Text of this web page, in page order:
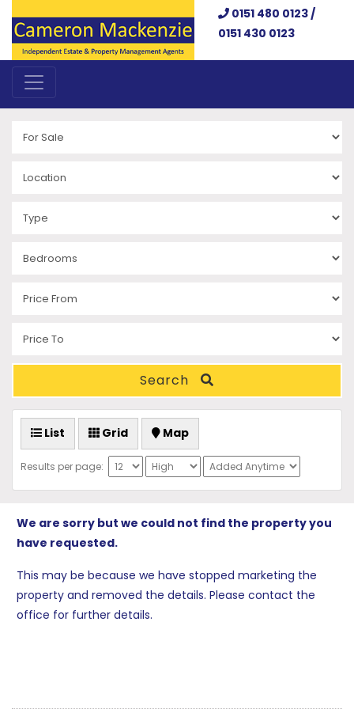
0151 480 0123 /
0151 430 0123
Search
List Grid Map
Results per page:
We are sorry but we could not find the property you
have requested.
This may be because we have stopped marketing the
property and removed the details. Please contact the
office for further details.